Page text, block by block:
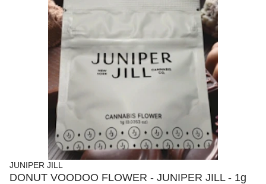
JUNIPER JILL
DONUT VOODOO FLOWER - JUNIPER JILL - 1g